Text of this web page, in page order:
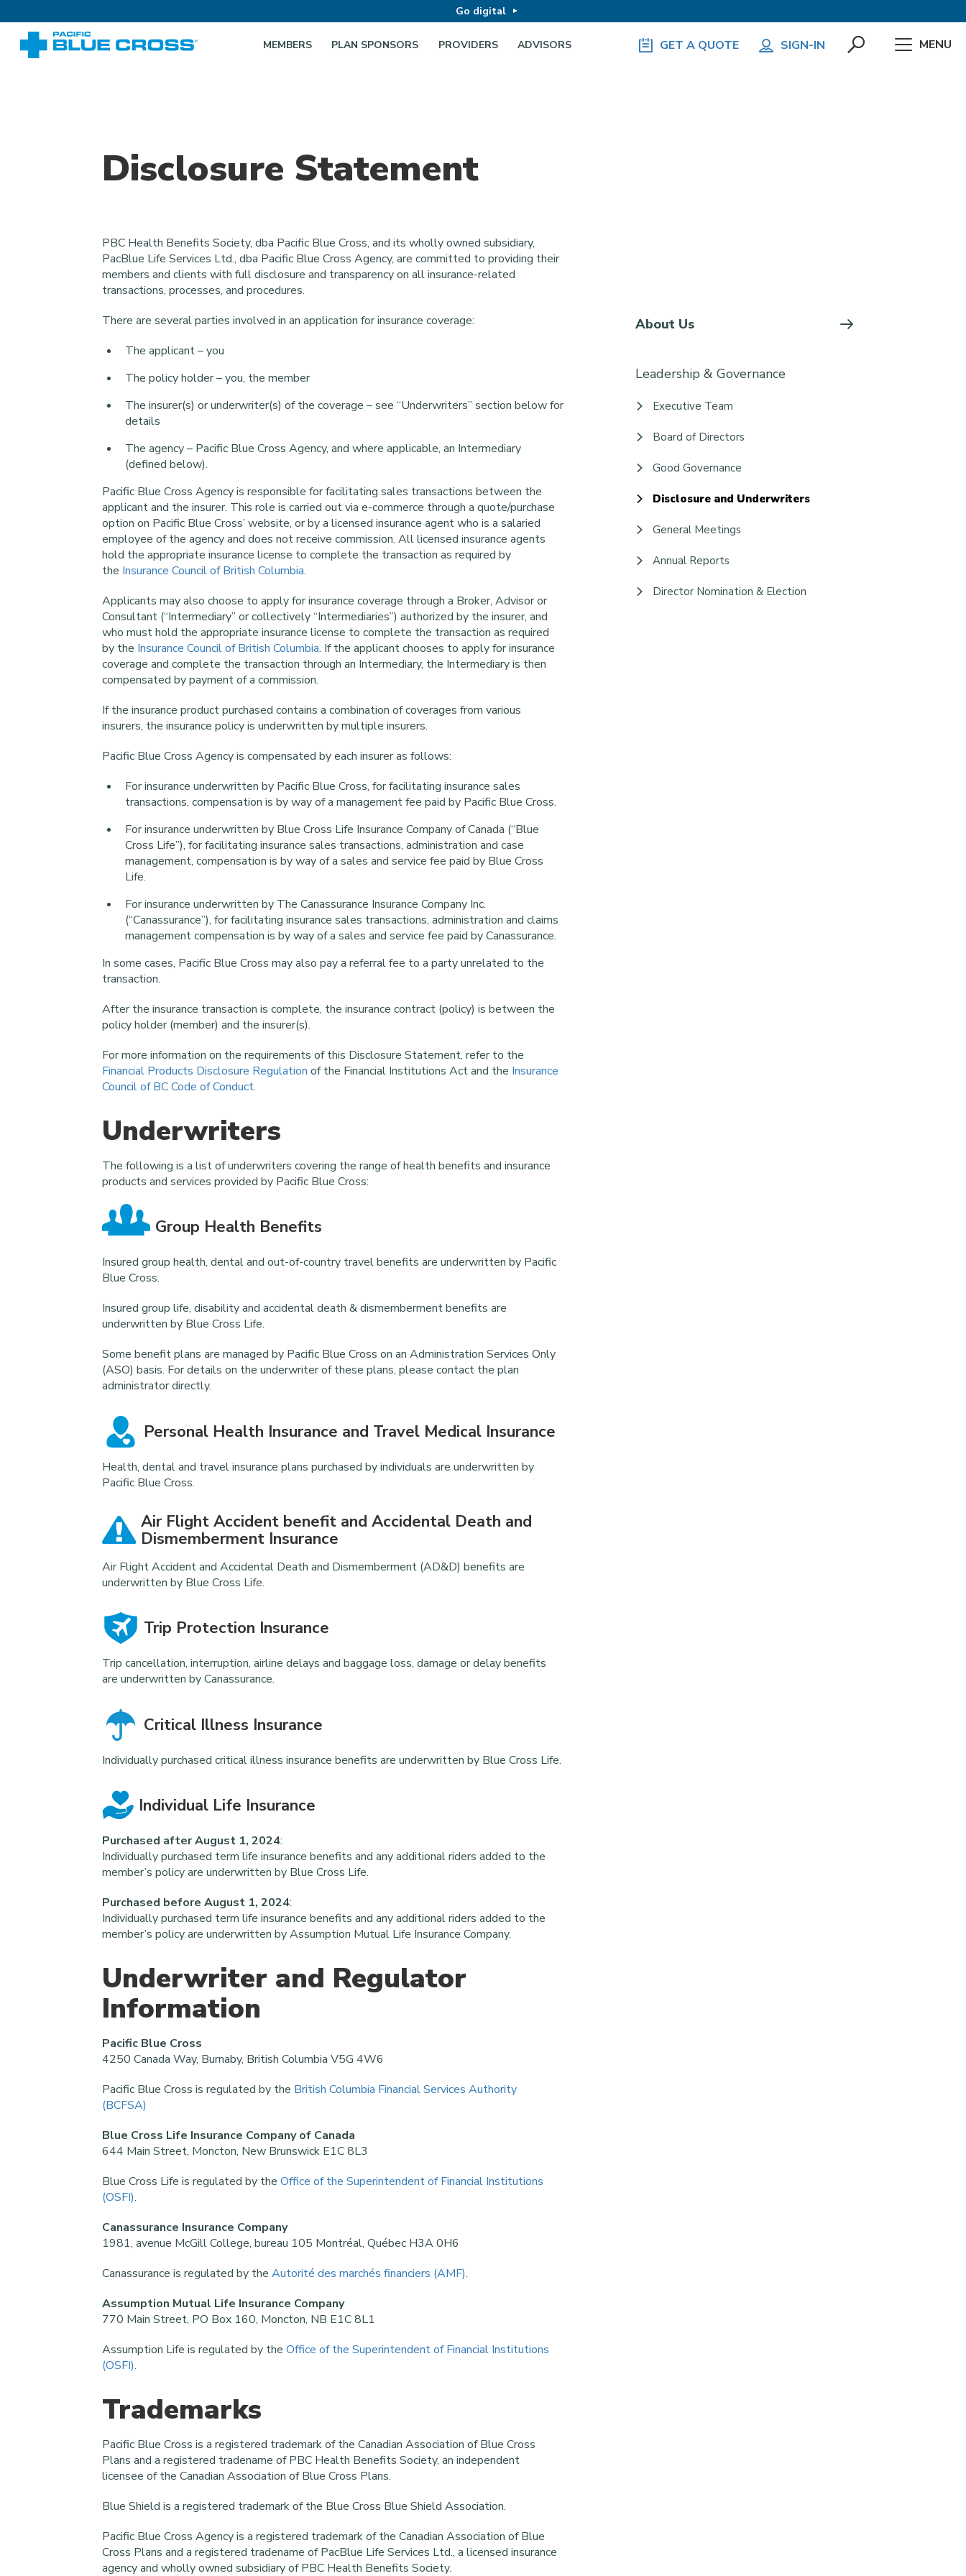
Go digital
MEMBERS PLAN SPONSORS PROVIDERS ADVISORS GET A QUOTE SIGN-IN MENU
Disclosure Statement
PBC Health Benefits Society, dba Pacific Blue Cross, and its wholly owned subsidiary,
PacBlue Life Services Ltd., dba Pacific Blue Cross Agency, are committed to providing their
members and clients with full disclosure and transparency on all insurance-related
transactions, processes, and procedures.
There are several parties involved in an application for insurance coverage:
The applicant – you
The policy holder – you, the member
The insurer(s) or underwriter(s) of the coverage – see “Underwriters” section below for
details
The agency – Pacific Blue Cross Agency, and where applicable, an Intermediary
(defined below).
Pacific Blue Cross Agency is responsible for facilitating sales transactions between the
applicant and the insurer. This role is carried out via e-commerce through a quote/purchase
option on Pacific Blue Cross’ website, or by a licensed insurance agent who is a salaried
employee of the agency and does not receive commission. All licensed insurance agents
hold the appropriate insurance license to complete the transaction as required by
the Insurance Council of British Columbia.
Applicants may also choose to apply for insurance coverage through a Broker, Advisor or
Consultant (“Intermediary” or collectively “Intermediaries”) authorized by the insurer, and
who must hold the appropriate insurance license to complete the transaction as required
by the Insurance Council of British Columbia. If the applicant chooses to apply for insurance
coverage and complete the transaction through an Intermediary, the Intermediary is then
compensated by payment of a commission.
If the insurance product purchased contains a combination of coverages from various
insurers, the insurance policy is underwritten by multiple insurers.
Pacific Blue Cross Agency is compensated by each insurer as follows:
For insurance underwritten by Pacific Blue Cross, for facilitating insurance sales
transactions, compensation is by way of a management fee paid by Pacific Blue Cross.
For insurance underwritten by Blue Cross Life Insurance Company of Canada (“Blue
Cross Life”), for facilitating insurance sales transactions, administration and case
management, compensation is by way of a sales and service fee paid by Blue Cross
Life.
For insurance underwritten by The Canassurance Insurance Company Inc.
(“Canassurance”), for facilitating insurance sales transactions, administration and claims
management compensation is by way of a sales and service fee paid by Canassurance.
In some cases, Pacific Blue Cross may also pay a referral fee to a party unrelated to the
transaction.
After the insurance transaction is complete, the insurance contract (policy) is between the
policy holder (member) and the insurer(s).
For more information on the requirements of this Disclosure Statement, refer to the
Financial Products Disclosure Regulation of the Financial Institutions Act and the Insurance
Council of BC Code of Conduct.
Underwriters
The following is a list of underwriters covering the range of health benefits and insurance
products and services provided by Pacific Blue Cross:
Group Health Benefits
Insured group health, dental and out-of-country travel benefits are underwritten by Pacific
Blue Cross.
Insured group life, disability and accidental death & dismemberment benefits are
underwritten by Blue Cross Life.
Some benefit plans are managed by Pacific Blue Cross on an Administration Services Only
(ASO) basis. For details on the underwriter of these plans, please contact the plan
administrator directly.
Personal Health Insurance and Travel Medical Insurance
Health, dental and travel insurance plans purchased by individuals are underwritten by
Pacific Blue Cross.
Air Flight Accident benefit and Accidental Death and
Dismemberment Insurance
Air Flight Accident and Accidental Death and Dismemberment (AD&D) benefits are
underwritten by Blue Cross Life.
Trip Protection Insurance
Trip cancellation, interruption, airline delays and baggage loss, damage or delay benefits
are underwritten by Canassurance.
Critical Illness Insurance
Individually purchased critical illness insurance benefits are underwritten by Blue Cross Life.
Individual Life Insurance
Purchased after August 1, 2024:
Individually purchased term life insurance benefits and any additional riders added to the
member’s policy are underwritten by Blue Cross Life.
Purchased before August 1, 2024:
Individually purchased term life insurance benefits and any additional riders added to the
member’s policy are underwritten by Assumption Mutual Life Insurance Company.
Underwriter and Regulator
Information
Pacific Blue Cross
4250 Canada Way, Burnaby, British Columbia V5G 4W6
Pacific Blue Cross is regulated by the British Columbia Financial Services Authority
(BCFSA)
Blue Cross Life Insurance Company of Canada
644 Main Street, Moncton, New Brunswick E1C 8L3
Blue Cross Life is regulated by the Office of the Superintendent of Financial Institutions
(OSFI).
Canassurance Insurance Company
1981, avenue McGill College, bureau 105 Montréal, Québec H3A 0H6
Canassurance is regulated by the Autorité des marchés financiers (AMF).
Assumption Mutual Life Insurance Company
770 Main Street, PO Box 160, Moncton, NB E1C 8L1
Assumption Life is regulated by the Office of the Superintendent of Financial Institutions
(OSFI).
Trademarks
Pacific Blue Cross is a registered trademark of the Canadian Association of Blue Cross
Plans and a registered tradename of PBC Health Benefits Society, an independent
licensee of the Canadian Association of Blue Cross Plans.
Blue Shield is a registered trademark of the Blue Cross Blue Shield Association.
Pacific Blue Cross Agency is a registered trademark of the Canadian Association of Blue
Cross Plans and a registered tradename of PacBlue Life Services Ltd., a licensed insurance
agency and wholly owned subsidiary of PBC Health Benefits Society.
About Us
Leadership & Governance
Executive Team
Board of Directors
Good Governance
Disclosure and Underwriters
General Meetings
Annual Reports
Director Nomination & Election